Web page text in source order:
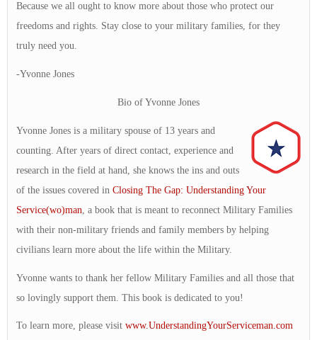
Because we all ought to know more about those who protect our
freedoms and rights. Stay close to your military families, for they
truly need you.
-Yvonne Jones
Bio of Yvonne Jones
Yvonne Jones is a military spouse of 13 years and
counting. After years of direct contact, experience and
research in the field at hand, she knows the ins and outs
of the issues covered in Closing The Gap: Understanding Your
Service(wo)man , a book that is meant to reconnect Military Families
with their non-military friends and family members by helping
civilians learn more about the life within the Military.
Yvonne wants to thank her fellow Military Families and all those that
so lovingly support them. This book is dedicated to you!
To learn more, please visit www.UnderstandingYourServiceman.com